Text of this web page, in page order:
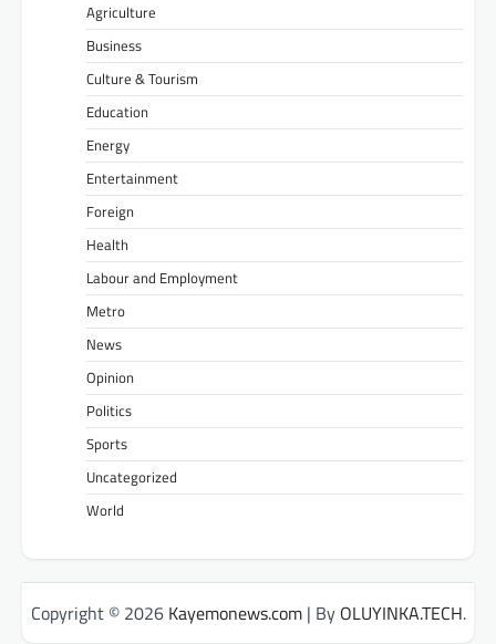
Agriculture
Business
Culture & Tourism
Education
Energy
Entertainment
Foreign
Health
Labour and Employment
Metro
News
Opinion
Politics
Sports
Uncategorized
World
Copyright © 2026 Kayemonews.com| By OLUYINKA.TECH.